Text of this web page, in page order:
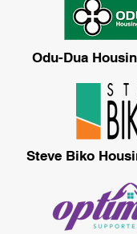
Odu-Dua
Steve Biko